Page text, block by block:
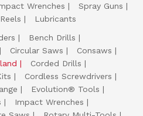
Wrenches
Spray Guns
Lubricants
Bench Drills
Circular Saws
Consaws
Corded Drills
Cordless Screwdrivers
Evolution® Tools
Impact Wrenches